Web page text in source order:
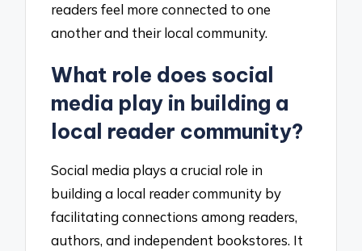
readers feel more connected to one
another and their local community.
What role does social
media play in building a
local reader community?
Social media plays a crucial role in
building a local reader community by
facilitating connections among readers,
authors, and independent bookstores. It